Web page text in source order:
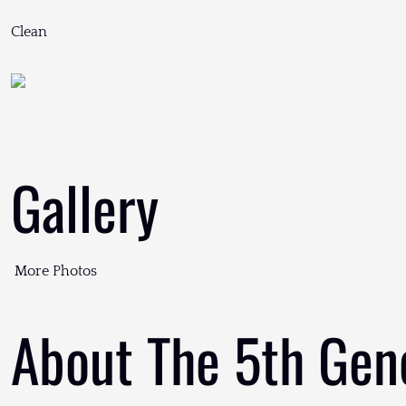
Clean
Gallery
More Photos
About The 5th